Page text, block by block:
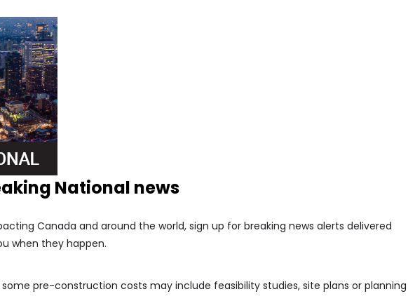
National news
Canada and around the world, sign up for breaking news alerts delivered
when they happen.
pre-construction costs may include feasibility studies, site plans or planning